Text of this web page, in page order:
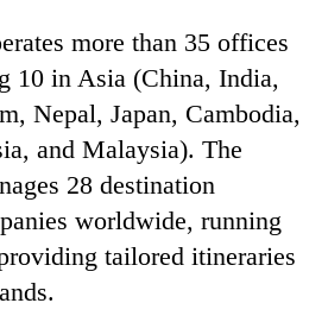
more than 35 offices
10 in Asia (China, India,
Nepal, Japan, Cambodia,
and Malaysia). The
28 destination
worldwide, running
tailored itineraries